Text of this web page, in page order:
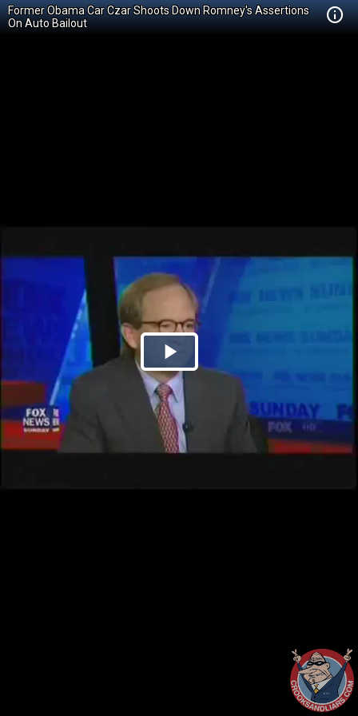
Former Obama Car Czar Shoots Down Romney's Assertions
On Auto Bailout